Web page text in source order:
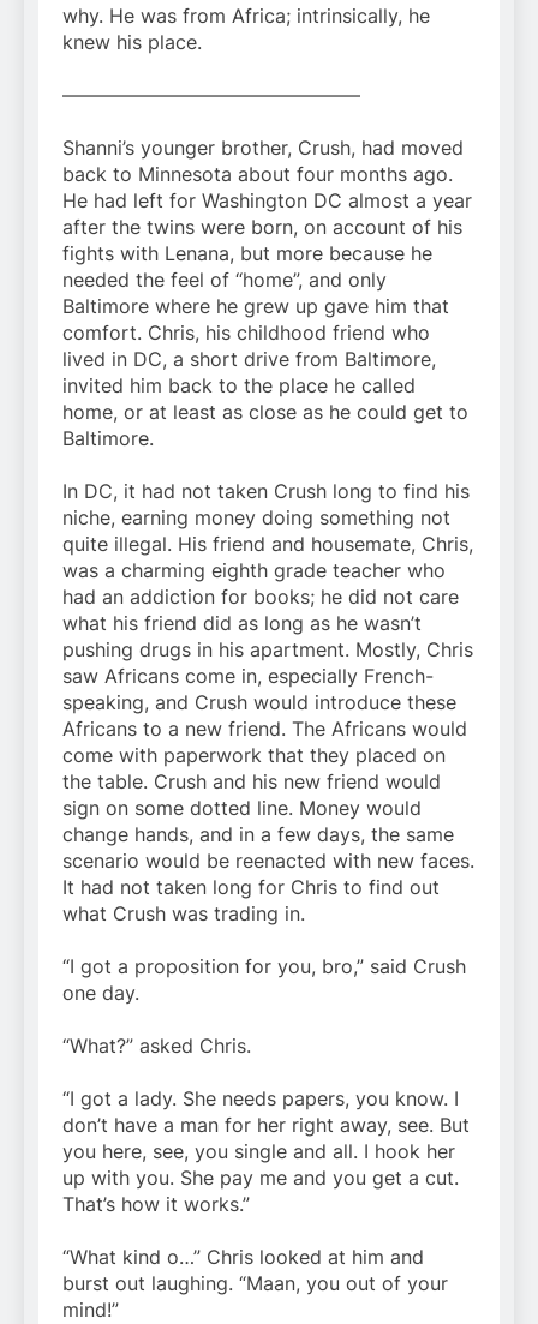
why. He was from Africa; intrinsically, he
knew his place.
———————————————–
Shanni’s younger brother, Crush, had moved
back to Minnesota about four months ago.
He had left for Washington DC almost a year
after the twins were born, on account of his
fights with Lenana, but more because he
needed the feel of “home”, and only
Baltimore where he grew up gave him that
comfort. Chris, his childhood friend who
lived in DC, a short drive from Baltimore,
invited him back to the place he called
home, or at least as close as he could get to
Baltimore.
In DC, it had not taken Crush long to find his
niche, earning money doing something not
quite illegal. His friend and housemate, Chris,
was a charming eighth grade teacher who
had an addiction for books; he did not care
what his friend did as long as he wasn’t
pushing drugs in his apartment. Mostly, Chris
saw Africans come in, especially French-
speaking, and Crush would introduce these
Africans to a new friend. The Africans would
come with paperwork that they placed on
the table. Crush and his new friend would
sign on some dotted line. Money would
change hands, and in a few days, the same
scenario would be reenacted with new faces.
It had not taken long for Chris to find out
what Crush was trading in.
“I got a proposition for you, bro,” said Crush
one day.
“What?” asked Chris.
“I got a lady. She needs papers, you know. I
don’t have a man for her right away, see. But
you here, see, you single and all. I hook her
up with you. She pay me and you get a cut.
That’s how it works.”
“What kind o…” Chris looked at him and
burst out laughing. “Maan, you out of your
mind!”